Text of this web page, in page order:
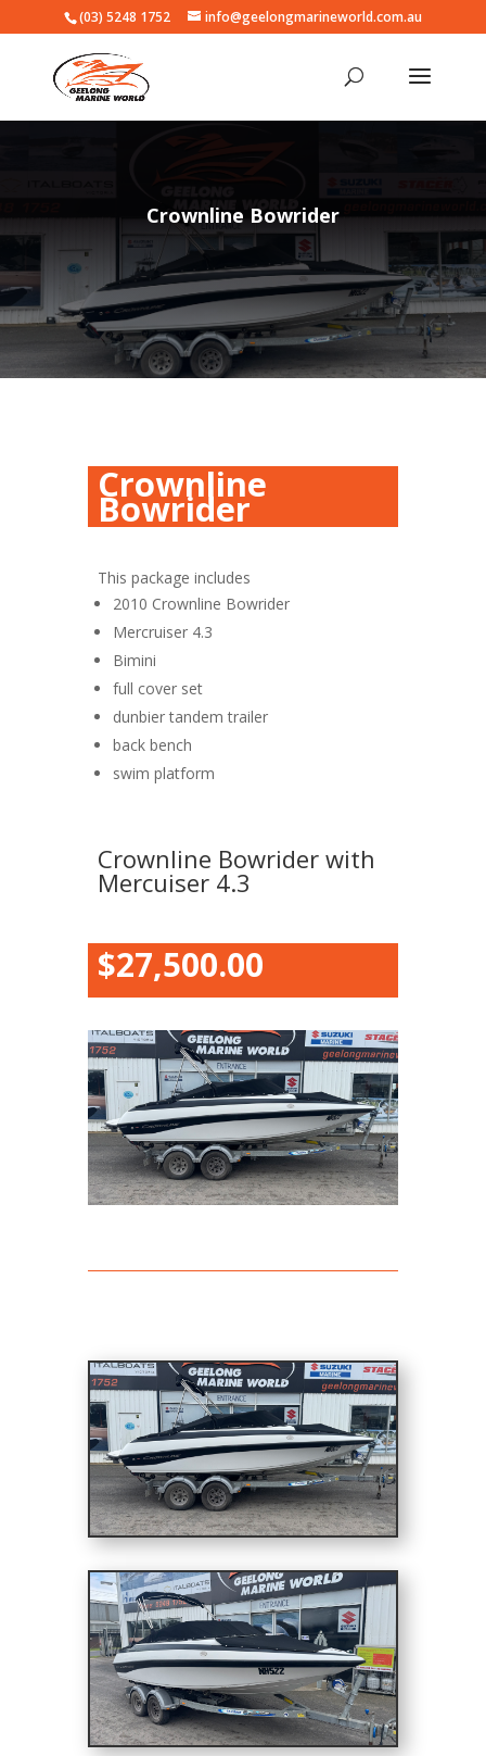
(03) 5248 1752 info@geelongmarineworld.com.au
Crownline Bowrider
Crownline
Bowrider
This package includes
2010 Crownline Bowrider
Mercruiser 4.3
Bimini
full cover set
dunbier tandem trailer
back bench
swim platform
Crownline Bowrider with
Mercuiser 4.3
$27,500.00